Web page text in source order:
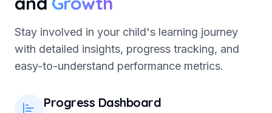
Stay involved in your child's learning journey
with detailed insights, progress tracking, and
easy-to-understand performance metrics.
Progress Dashboard